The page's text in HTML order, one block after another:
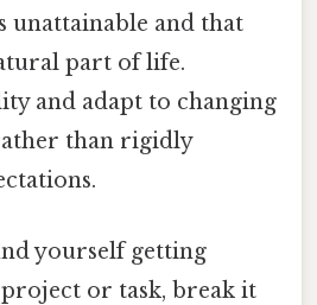
unattainable and that
part of life.
and adapt to changing
than rigidly
yourself getting
project or task, break it